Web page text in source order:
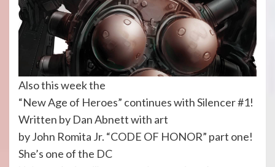
Also this week the
“New Age of Heroes” continues with Silencer #1!
Written by Dan Abnett with art
by John Romita Jr. “CODE OF HONOR” part one!
She’s one of the DC